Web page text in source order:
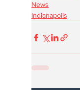
News
Indianapolis